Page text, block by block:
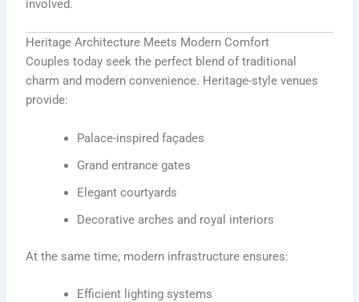
involved.
Heritage Architecture Meets Modern Comfort
Couples today seek the perfect blend of traditional
charm and modern convenience. Heritage-style venues
provide:
Palace-inspired façades
Grand entrance gates
Elegant courtyards
Decorative arches and royal interiors
At the same time, modern infrastructure ensures:
Efficient lighting systems